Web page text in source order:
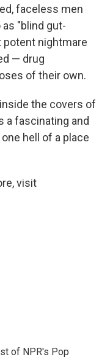
faceless men
"blind gut-
nightmare
— drug
of their own.
the covers of
a fascinating and
hell of a place
visit
of NPR's Pop